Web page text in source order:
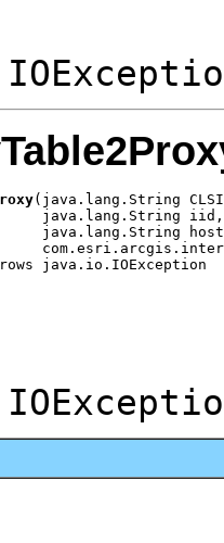
(java.lang.String
java.lang.String iid,
java.lang.String
java.io.IOException